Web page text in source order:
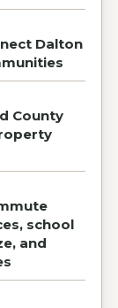
Dalton
County
school
and